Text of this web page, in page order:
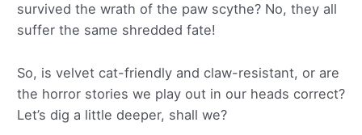
survived the wrath of the paw scythe? No, they all
suffer the same shredded fate!
So, is velvet cat-friendly and claw-resistant, or are
the horror stories we play out in our heads correct?
Let’s dig a little deeper, shall we?